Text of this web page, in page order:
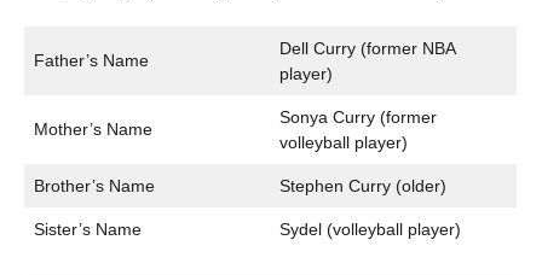
Father’s Name
Dell Curry (former NBA
player)
Mother’s Name
Sonya Curry (former
volleyball player)
Brother’s Name Stephen Curry (older)
Sister’s Name Sydel (volleyball player)